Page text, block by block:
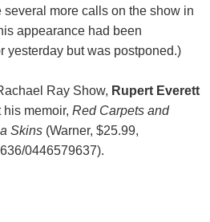
several more calls on the show in
appearance had been
yesterday but was postponed.)
Ray Show, Rupert Everett
memoir, Red Carpets and
Skins(Warner, $25.99,
0446579637).